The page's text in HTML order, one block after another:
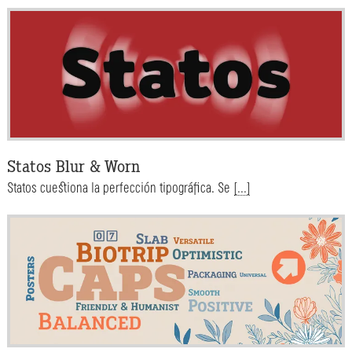
Statos Blur & Worn
Statos cuestiona la perfección tipográfica. Se [...]